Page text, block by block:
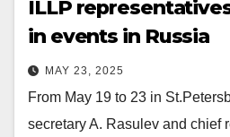
ILLP
in events in Russia
MAY 23, 2025
From May 19 to 23 in
secretary A. Rasulev and chief